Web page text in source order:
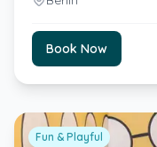
Book Now
Fun & Playful